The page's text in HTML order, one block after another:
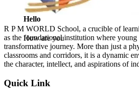
Hello
How are you
R P M WORLD School, a crucible of
as the foundational institution where young
transformative journey. More than just a
classrooms and corridors, it is a dynamic
the character, intellect, and aspirations of
Quick Link